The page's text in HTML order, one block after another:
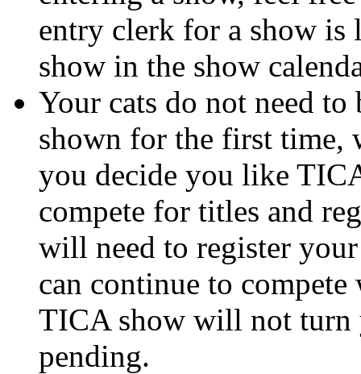
entry clerk for a show is
show in the show
Your cats do not need
shown for the first time,
you decide you like
compete for titles and
will need to register
can continue to
TICA show will not turn
pending.